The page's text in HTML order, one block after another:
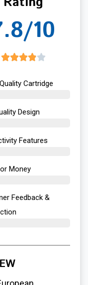
10
Cartridge
Design
Features
Money
Feedback &